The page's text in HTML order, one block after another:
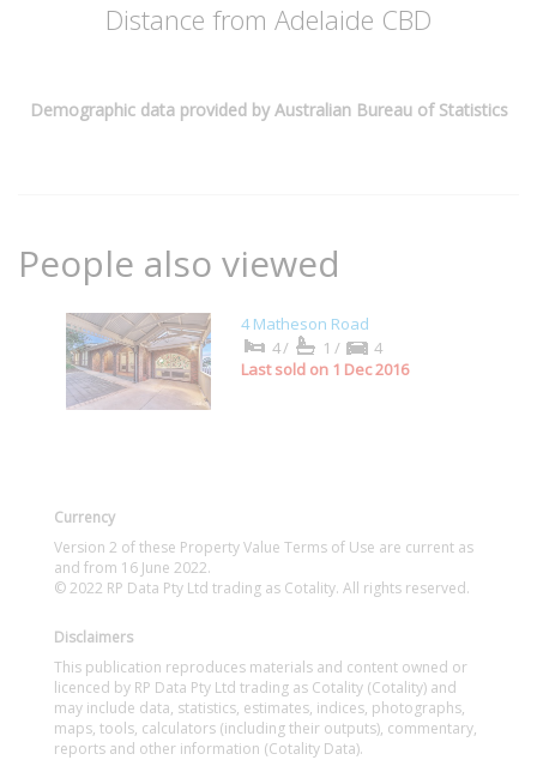
Distance from Adelaide CBD
Demographic data provided by Australian Bureau of Statistics
People also viewed
4 Matheson Road
4/
1/
4
Last sold on 1 Dec 2016
Currency
Version 2 of these Property Value Terms of Use are current as
and from 16 June 2022.
© 2022 RP Data Pty Ltd trading as Cotality. All rights reserved.
Disclaimers
This publication reproduces materials and content owned or
licenced by RP Data Pty Ltd trading as Cotality (Cotality) and
may include data, statistics, estimates, indices, photographs,
maps, tools, calculators (including their outputs), commentary,
reports and other information (Cotality Data).